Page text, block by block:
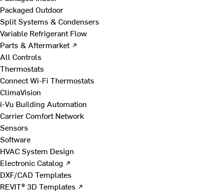
Packaged Outdoor
Split Systems & Condensers
Variable Refrigerant Flow
Parts & Aftermarket ↗
All Controls
Thermostats
Connect Wi-Fi Thermostats
ClimaVision
i-Vu Building Automation
Carrier Comfort Network
Sensors
Software
HVAC System Design
Electronic Catalog ↗
DXF/CAD Templates
REVIT® 3D Templates ↗